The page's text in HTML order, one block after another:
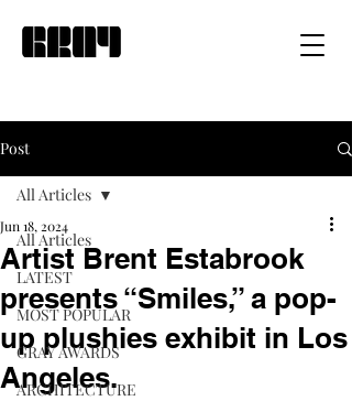
Post
All Articles
LATEST
MOST POPULAR
GRAY AWARDS
ARCHITECTURE
All Articles
Artist Brent Estabrook
presents “Smiles,” a pop-
up plushies exhibit in Los
Angeles.
Jun 18, 2024